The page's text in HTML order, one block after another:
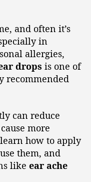
and often it’s
in
allergies,
drops is one of
recommended
can reduce
more
how to apply
them, and
like ear ache